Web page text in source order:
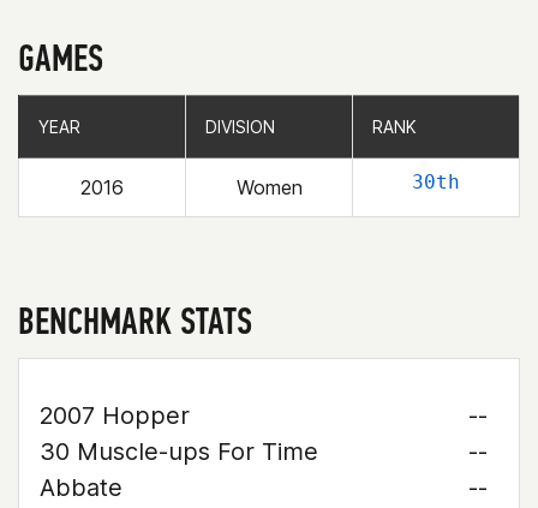
GAMES
YEAR DIVISION RANK
2016 Women 30th
YEAR DIVISION RANK
BENCHMARK STATS
2007 Hopper
--
30 Muscle-ups For Time
--
Abbate
--